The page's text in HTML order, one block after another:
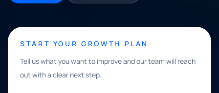
START YOUR GROWTH PLAN
Tell us what you want to improve and our team will reach
out with a clear next step.